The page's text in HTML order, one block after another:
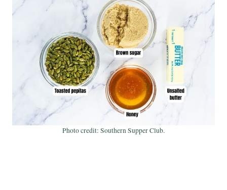
Photo credit: Southern Supper Club.